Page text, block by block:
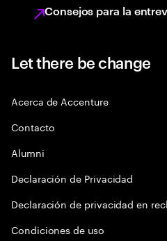
Consejos para la
Let there be change
Acerca de Accenture
Contacto
Alumni
Declaración de Privacidad
Declaración de privacidad en
Condiciones de uso